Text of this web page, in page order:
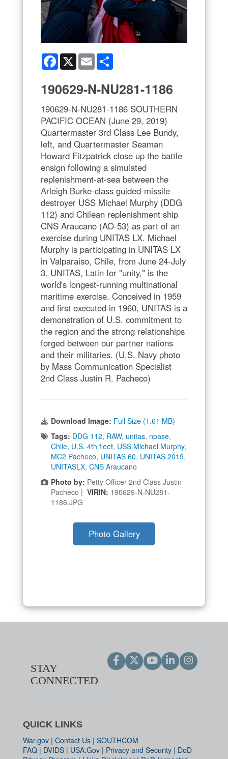
Facebook
X Email
190629-N-NU281-1186
190629-N-NU281-1186 SOUTHERN
PACIFIC OCEAN (June 29, 2019)
Quartermaster 3rd Class Lee Bundy,
left, and Quartermaster Seaman
Howard Fitzpatrick close up the battle
ensign following a simulated
replenishment-at-sea between the
Arleigh Burke-class guided-missile
destroyer USS Michael Murphy (DDG
112) and Chilean replenishment ship
CNS Araucano (AO-53) as part of an
exercise during UNITAS LX. Michael
Murphy is participating in UNITAS LX
in Valparaiso, Chile, from June 24-July
3. UNITAS, Latin for "unity," is the
world's longest-running multinational
maritime exercise. Conceived in 1959
and first executed in 1960, UNITAS is a
demonstration of U.S. commitment to
the region and the strong relationships
forged between our partner nations
and their militaries. (U.S. Navy photo
by Mass Communication Specialist
2nd Class Justin R. Pacheco)
Download Image: Full Size (1.61 MB)
Tags: DDG 112, RAW, unitas, npase,
Chile, U.S. 4th fleet, USS Michael Murphy,
MC2 Pacheco, UNITAS 60, UNITAS 2019,
UNITASLX, CNS Araucano
Photo by: Petty Officer 2nd Class Justin
Pacheco | VIRIN: 190629-N-NU281-
1186.JPG
Photo Gallery
STAY
CONNECTED
QUICK LINKS
War.gov | Contact Us | SOUTHCOM
FAQ | DVIDS | USA.Gov | Privacy and Security | DoD